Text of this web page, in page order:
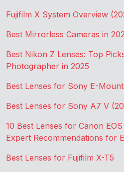
Fujifilm X System Overview
Best Mirrorless Cameras in
Best Nikon Z Lenses: Top
Photographer in 2025
Best Lenses for Sony E-
Best Lenses for Sony A7 V
10 Best Lenses for Canon
Expert Recommendations for
Best Lenses for Fujifilm X-T5